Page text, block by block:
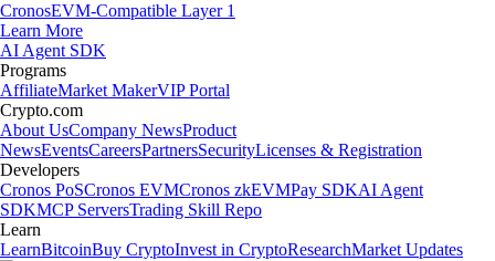
CronosEVM-Compatible Layer 1
Learn More
AI Agent SDK
Programs
AffiliateMarket MakerVIP Portal
Crypto.com
About UsCompany NewsProduct
NewsEventsCareersPartnersSecurityLicenses & Registration
Developers
Cronos PoSCronos EVMCronos zkEVMPay SDKAI Agent
SDKMCP ServersTrading Skill Repo
Learn
LearnBitcoinBuy CryptoInvest in CryptoResearchMarket Updates